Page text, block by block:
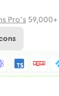
Pro's 59,000